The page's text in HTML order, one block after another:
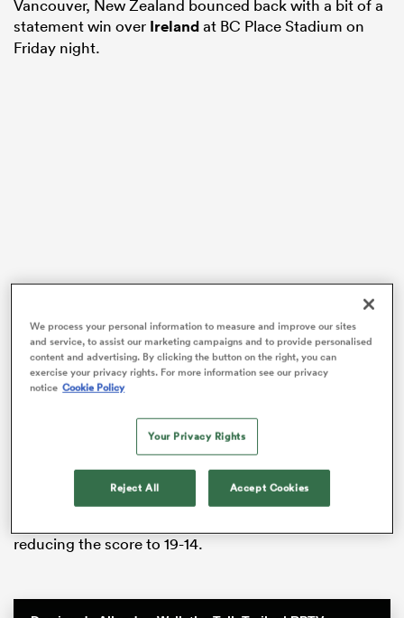
Vancouver, New Zealand bounced back with a bit of a
statement win over Irelandat BC Place Stadium on
Friday night.
VeteranJoe Webber, who returned to the SVNS Series
America, got the Kiwis onto the front foot by opening
the scoring in the first minute.
Akuila Rokolisoa and Tepaea Cook Savage also made
their mark on the scoreboard as the New Zealanders
reducing the score to 19-14.
We process your personal information to measure and improve our sites
and service, to assist our marketing campaigns and to provide personalised
content and advertising. By clicking the button on the right, you can
exercise your privacy rights. For more information see our privacy
notice Cookie Policy
Your Privacy Rights
Reject All Accept Cookies